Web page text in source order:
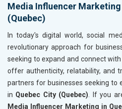
Media Influencer
(Quebec)
In today's digital world, social
revolutionary approach for
seeking to expand and connect
offer authenticity, relatability, and
partners for businesses seeking to
in Quebec City (Quebec) . If you
Media Influencer Marketing in